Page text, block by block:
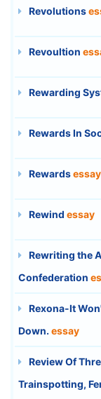
Revolutions
Revoultion
Rewarding
Rewards In
Rewardsessay
Rewind essay
Rewriting the
Confederation
Rexona-It
Down. essay
Review Of
Trainspotting,